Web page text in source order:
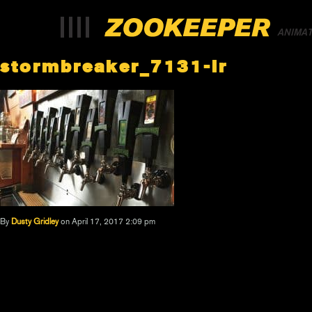
stormbreaker_7131-lr
By Dusty Gridley on April 17, 2017 2:09 pm